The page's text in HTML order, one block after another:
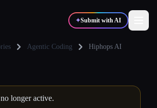
✦Submit with AI
Agentic Coding Hiphops AI
longer active.